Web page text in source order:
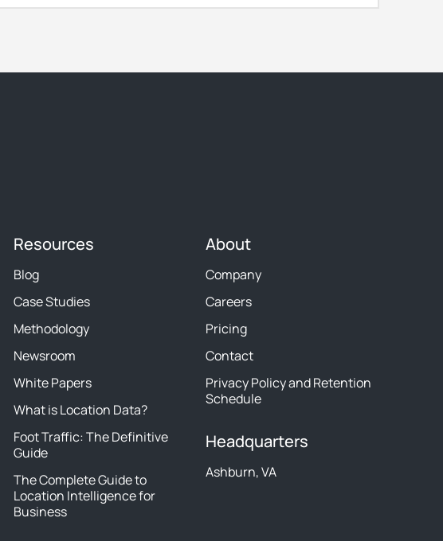
Resources
Blog
Case Studies
Methodology
Newsroom
White Papers
What is Location Data?
Foot Traffic: The Definitive
Guide
The Complete Guide to
Location Intelligence for
Business
About
Company
Careers
Pricing
Contact
Privacy Policy and Retention
Schedule
Headquarters
Ashburn, VA